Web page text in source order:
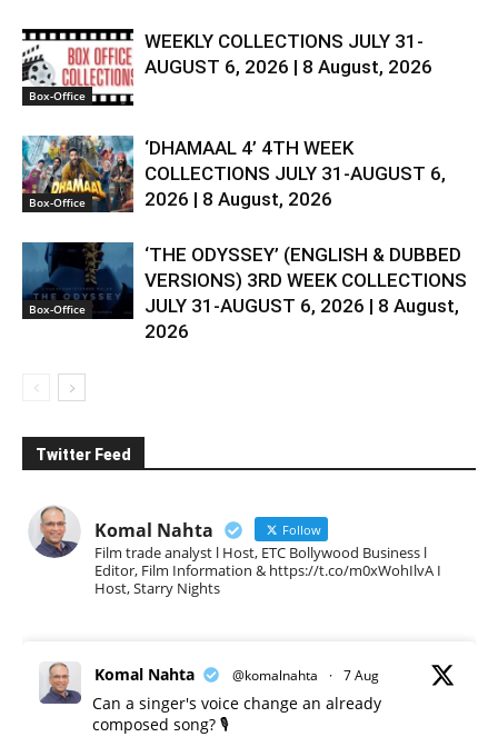
Box-Office
WEEKLY COLLECTIONS JULY 31-
AUGUST 6, 2026 | 8 August, 2026
Box-Office
‘DHAMAAL 4’ 4TH WEEK
COLLECTIONS JULY 31-AUGUST 6,
2026 | 8 August, 2026
Box-Office
‘THE ODYSSEY’ (ENGLISH & DUBBED
VERSIONS) 3RD WEEK COLLECTIONS
JULY 31-AUGUST 6, 2026 | 8 August,
2026
Twitter Feed
Komal Nahta Follow
Film trade analyst l Host, ETC Bollywood Business l
Editor, Film Information & https://t.co/m0xWohIlvA I
Host, Starry Nights
Komal Nahta @komalnahta · 7 Aug
Can a singer's voice change an already
composed song? 🎙️